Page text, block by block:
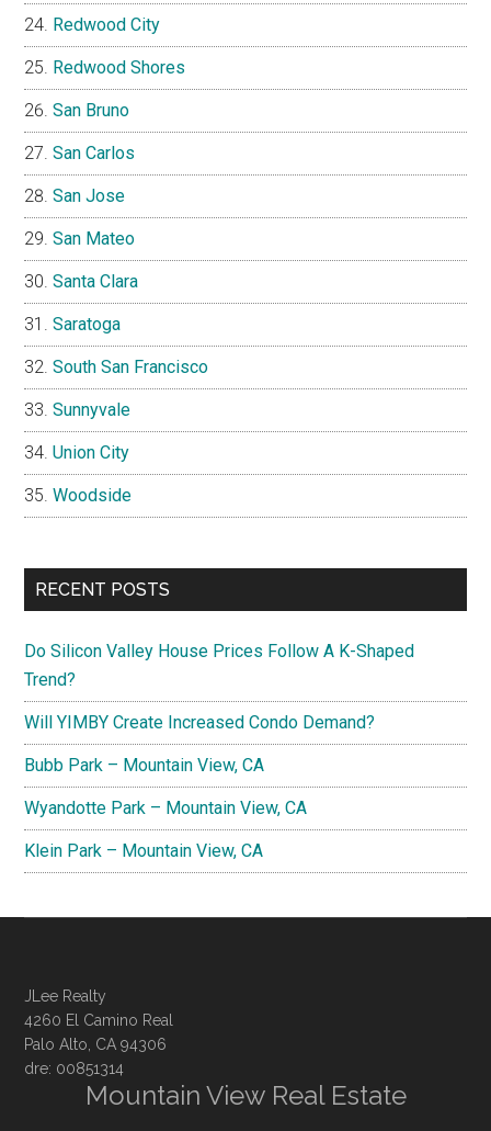
Redwood City
Redwood Shores
San Bruno
San Carlos
San Jose
San Mateo
Santa Clara
Saratoga
South San Francisco
Sunnyvale
Union City
Woodside
RECENT POSTS
Do Silicon Valley House Prices Follow A K-Shaped
Trend?
Will YIMBY Create Increased Condo Demand?
Bubb Park – Mountain View, CA
Wyandotte Park – Mountain View, CA
Klein Park – Mountain View, CA
JLee Realty
4260 El Camino Real
Palo Alto, CA 94306
dre: 00851314
Mountain View Real Estate